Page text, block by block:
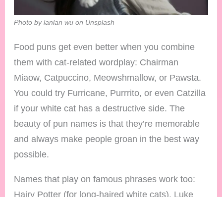
Photo by lanlan wu on Unsplash
Food puns get even better when you combine
them with cat-related wordplay: Chairman
Miaow, Catpuccino, Meowshmallow, or Pawsta.
You could try Furricane, Purrrito, or even Catzilla
if your white cat has a destructive side. The
beauty of pun names is that they’re memorable
and always make people groan in the best way
possible.
Names that play on famous phrases work too:
Hairy Potter (for long-haired white cats), Luke